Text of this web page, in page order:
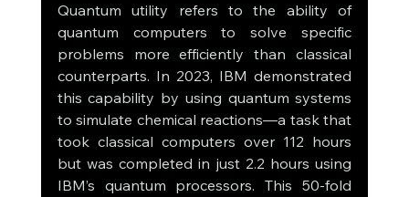
Quantum utility refers to the ability of
quantum computers to solve specific
problems more efficiently than classical
counterparts. In 2023, IBM demonstrated
this capability by using quantum systems
to simulate chemical reactions—a task that
took classical computers over 112 hours
but was completed in just 2.2 hours using
IBM’s quantum processors. This 50-fold